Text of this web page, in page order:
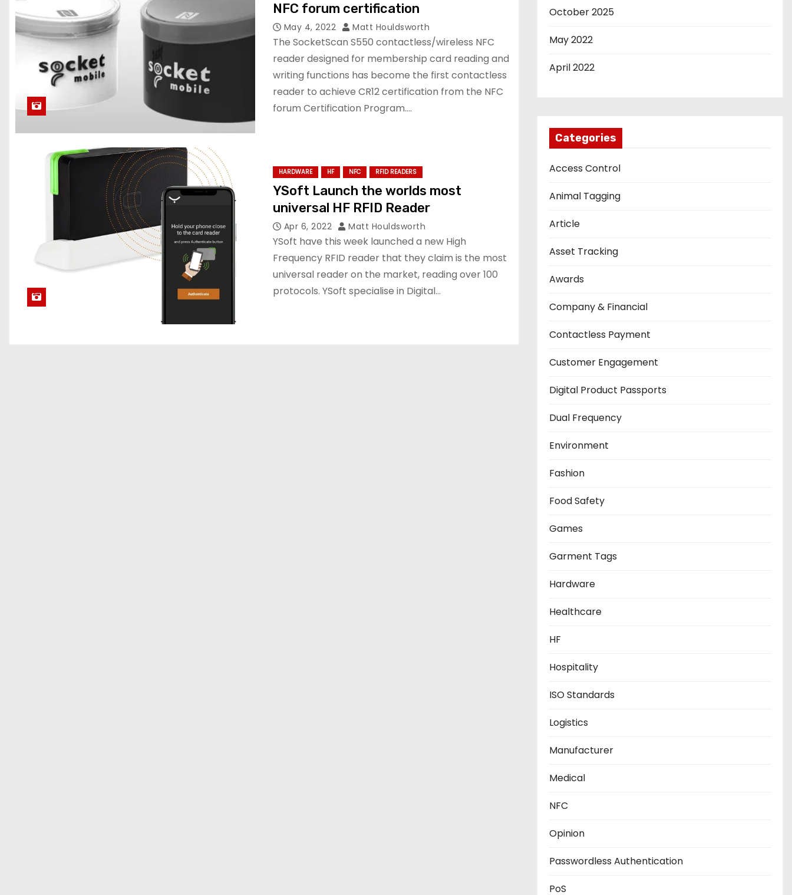
NFC forum certification
May 4, 2022 Matt Houldsworth
The SocketScan S550 contactless/wireless NFC
reader designed for membership card reading and
writing functions has become the first contactless
reader to achieve CR12 certification from the NFC
forum Certification Program.…
HARDWARE HF NFC RFID READERS
YSoft Launch the worlds most
universal HF RFID Reader
Apr 6, 2022 Matt Houldsworth
YSoft have this week launched a new High
Frequency RFID reader that they claim is the most
universal reader on the market, reading over 100
protocols. YSoft specialise in Digital…
October 2025
May 2022
April 2022
Categories
Access Control
Animal Tagging
Article
Asset Tracking
Awards
Company & Financial
Contactless Payment
Customer Engagement
Digital Product Passports
Dual Frequency
Environment
Fashion
Food Safety
Games
Garment Tags
Hardware
Healthcare
HF
Hospitality
ISO Standards
Logistics
Manufacturer
Medical
NFC
Opinion
Passwordless Authentication
PoS